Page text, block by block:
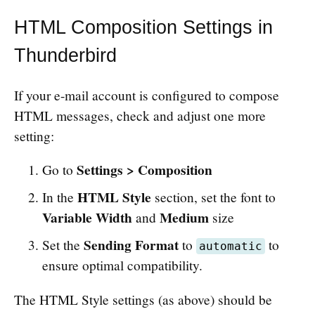
HTML Composition Settings in
Thunderbird
If your e-mail account is configured to compose
HTML messages, check and adjust one more
setting:
Go to Settings > Composition
In the HTML Style section, set the font to
Variable Width and Medium size
Set the Sending Format to automatic to
ensure optimal compatibility.
The HTML Style settings (as above) should be